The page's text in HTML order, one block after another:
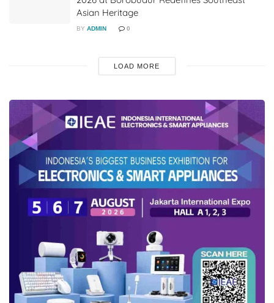
Asian Heritage
BY ADMIN 0
LOAD MORE